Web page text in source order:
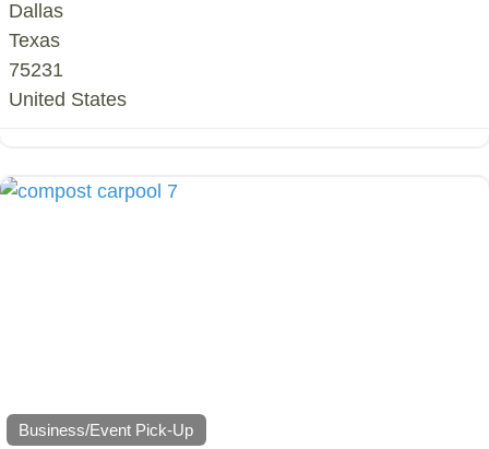
Dallas
Texas
75231
United States
Business/Event Pick-Up